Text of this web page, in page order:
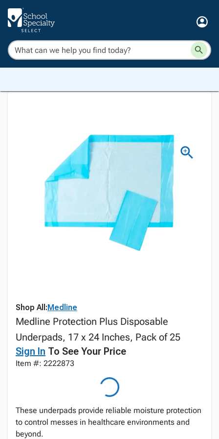
Shop All:Medline
Medline Protection Plus Disposable
Underpads, 17 x 24 Inches, Pack of 25
Sign In To See Your Price
Item #: 2222873
These underpads provide reliable moisture protection
to control messes in healthcare environments and
beyond.